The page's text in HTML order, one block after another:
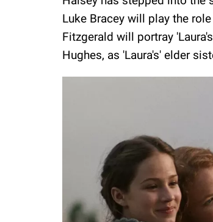
Luke Bracey will play the
Fitzgerald will portray
Hughes, as 'Laura's' elder